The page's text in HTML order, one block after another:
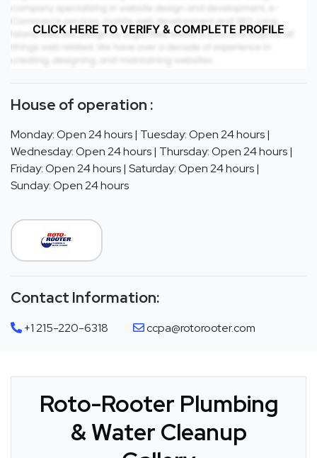
CLICK HERE TO VERIFY & COMPLETE PROFILE
House of operation :
Monday: Open 24 hours | Tuesday: Open 24 hours |
Wednesday: Open 24 hours | Thursday: Open 24 hours |
Friday: Open 24 hours | Saturday: Open 24 hours |
Sunday: Open 24 hours
Contact Information:
+1 215-220-6318 ccpa@rotorooter.com
Roto-Rooter Plumbing
& Water Cleanup